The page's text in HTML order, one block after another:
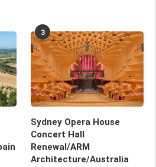
3
Sydney Opera House
Concert Hall
Renewal/ARM
Architecture/Australia